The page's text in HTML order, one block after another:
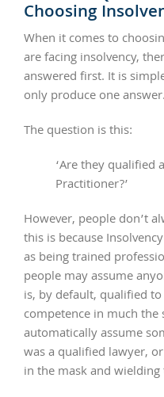
Choosing
When it comes to
are facing insolvency,
answered first. It is
only produce one answer.
The question is this:
‘Are they qualified
Practitioner?’
However, people don’t
this is because
as being trained
people may assume
is, by default, qualified
competence in much
automatically assume
was a qualified lawyer,
in the mask and